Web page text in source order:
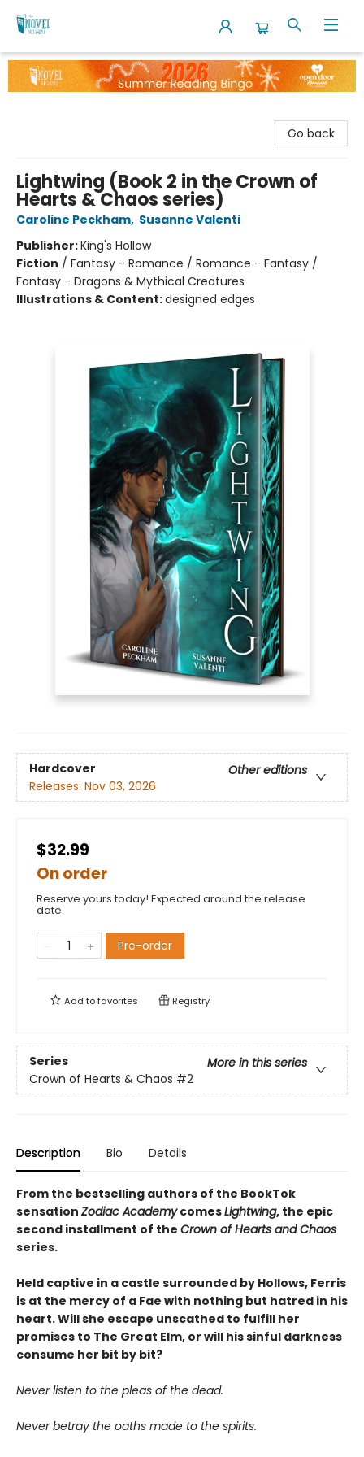
The Novel Neighbor
Go back
Lightwing (Book 2 in the Crown of
Hearts & Chaos series)
Caroline Peckham, Susanne Valenti
Publisher:King's Hollow
Fiction / Fantasy - Romance / Romance - Fantasy /
Fantasy - Dragons & Mythical Creatures
Illustrations & Content:designed edges
Hardcover
Other editions
Releases: Nov 03, 2026
$32.99
On order
Reserve yours today! Expected around the release
date.
Pre-order
Add tofavorites Registry
Series
More in this series
Crown of Hearts & Chaos #2
Description Bio Details
From the bestselling authors of the BookTok
sensation Zodiac AcademycomesLightwing, the epic
second installment of the Crown of Hearts and Chaos
series.
Held captive in a castle surrounded by Hollows, Ferris
is at the mercy of a Fae with nothing but hatred in his
heart. Will she escape unscathed to fulfill her
promises to The Great Elm, or will his sinful darkness
consume her bit by bit?
Never listen to the pleas of the dead.
Never betray the oaths made to the spirits.